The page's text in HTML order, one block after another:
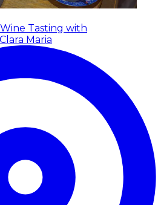
Tasting with
Maria